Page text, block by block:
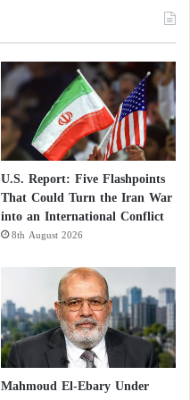
expert believes that
provide a convincing
and says, “If
explaining why it
as it deserves after
its political vision
does not serve that
U.S. Report: Five Flashpoints
That Could Turn the Iran War
into an International Conflict
8th August 2026
Mahmoud El-Ebary Under